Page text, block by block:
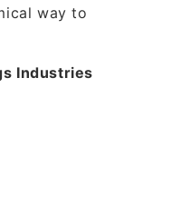
way to
Industries